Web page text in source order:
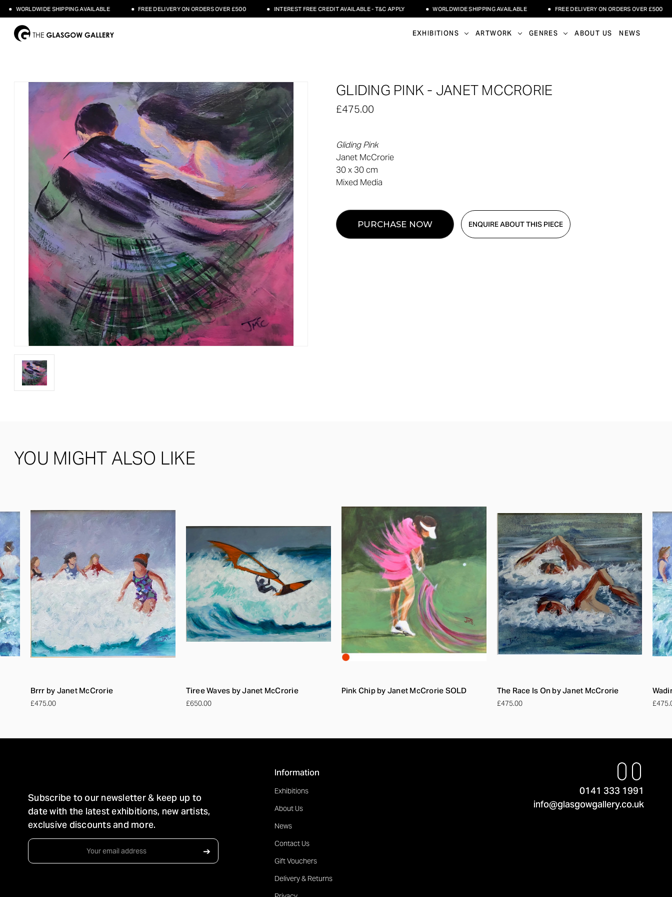
WORLDWIDE SHIPPING AVAILABLE FREE DELIVERY ON ORDERS OVER £500 INTEREST FREE CREDIT AVAILABLE - T&C APPLY WORLDWIDE SHIPPING AVAILABLE FREE DELIVERY ON ORDERS OVER £500
EXHIBITIONS ARTWORK GENRES ABOUT US NEWS
GLIDING PINK - JANET MCCRORIE
£475.00
Gliding Pink
Janet McCrorie
30 x 30 cm
Mixed Media
ENQUIRE ABOUT THIS PIECE
YOU MIGHT ALSO LIKE
Brrr by Janet McCrorie
£475.00
Tiree Waves by Janet McCrorie
£650.00
Pink Chip by Janet McCrorie SOLD The Race Is On by Janet McCrorie
£475.00
Subscribe to our newsletter & keep up to
date with the latest exhibitions, new artists,
exclusive discounts and more.
Email
➔
Information
Exhibitions
About Us
News
Contact Us
Gift Vouchers
Delivery & Returns
0141 333 1991
info@glasgowgallery.co.uk